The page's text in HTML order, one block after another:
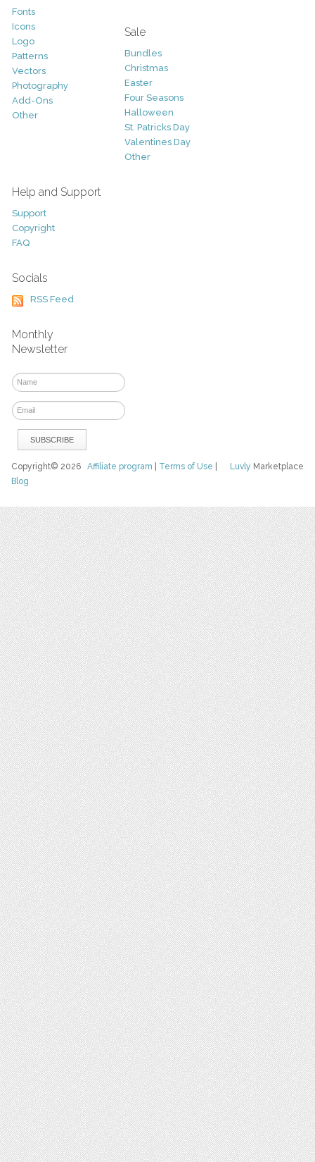
Fonts
Icons
Logo
Patterns
Vectors
Photography
Add-Ons
Other
Sale
Bundles
Christmas
Easter
Four Seasons
Halloween
St. Patricks Day
Valentines Day
Other
Help and Support
Support
Copyright
FAQ
Socials
RSS Feed
Monthly
Newsletter
Luvly Marketplace
Copyright© 2026Affiliate program Terms of Use
Blog